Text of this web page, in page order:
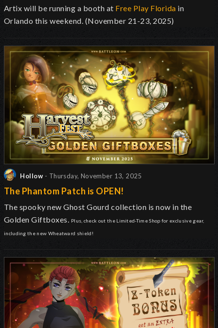
Artix will be running a booth at Free Play Florida in
Orlando this weekend. (November 21-23, 2025)
Hollow - Thursday, November 13, 2025
The Phantom Patch is OPEN!
The spooky new Ghost Gourd collection is now in the
Golden Giftboxes.
Plus, check out the Limited-Time Shop for exclusive gear,
including the new Wheatward shield!